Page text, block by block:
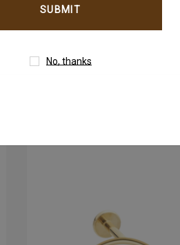
No, thanks